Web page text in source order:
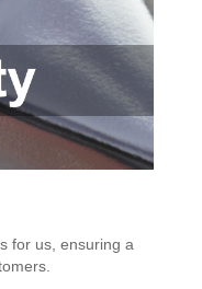
for us, ensuring a